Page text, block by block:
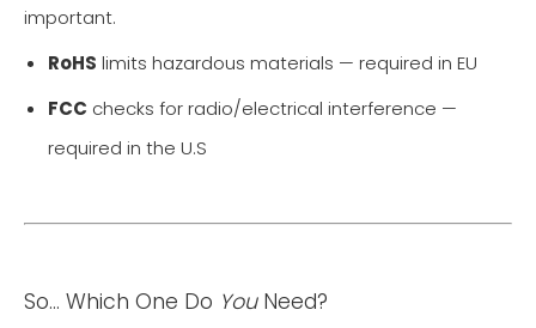
important.
RoHS limits hazardous materials — required in EU
FCC checks for radio/electrical interference —
required in the U.S
So… Which One Do YouNeed?